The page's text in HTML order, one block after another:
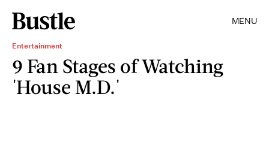
MENU
Entertainment
9 Fan Stages of Watching
'House M.D.'